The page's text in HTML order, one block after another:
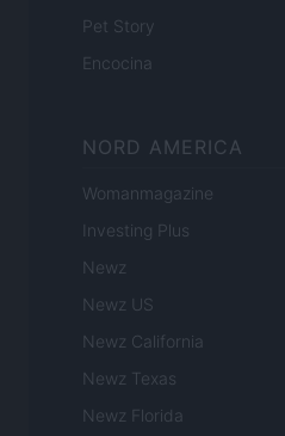
Pet Story
Encocina
NORD AMERICA
Womanmagazine
Investing Plus
Newz
Newz US
Newz California
Newz Texas
Newz Florida